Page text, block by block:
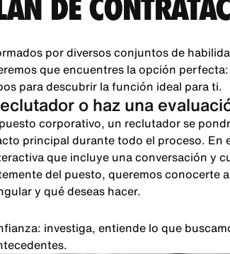
DE
por diversos conjuntos de
que encuentres la opción
para descubrir la función ideal para ti.
o haz una
corporativo, un reclutador se
principal durante todo el proceso. En
que incluye una conversación y
del puesto, queremos conocerte
y qué deseas hacer.
investiga, entiende lo que